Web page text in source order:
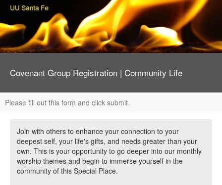
Covenant Group Registration | Community Life
Please fill out this form and click submit.
Join with others to enhance your connection to your
deepest self, your life's gifts, and needs greater than your
own. This is your opportunity to go deeper into our monthly
worship themes and begin to immerse yourself in the
community of this Special Place.